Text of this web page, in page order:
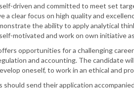
driven and committed to meet set
a clear focus on high quality and
the ability to apply analytical
motivated and work on own initiative
opportunities for a challenging
and accounting. The candidate
oneself, to work in an ethical and
should send their application